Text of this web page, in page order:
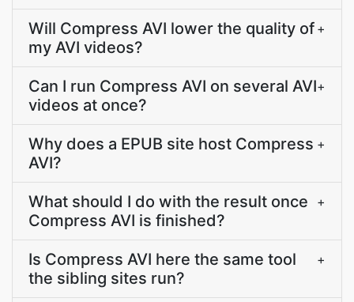
Will Compress AVI lower the quality of
my AVI videos?
+
Can I run Compress AVI on several AVI
videos at once?
+
Why does a EPUB site host Compress
AVI?
+
What should I do with the result once
Compress AVI is finished?
+
Is Compress AVI here the same tool
the sibling sites run?
+